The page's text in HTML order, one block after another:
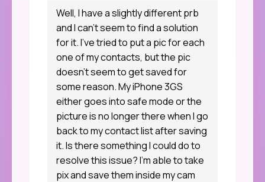
Well, I have a slightly different prb
and I can’t seem to find a solution
for it. I’ve tried to put a pic for each
one of my contacts, but the pic
doesn’t seem to get saved for
some reason. My iPhone 3GS
either goes into safe mode or the
picture is no longer there when I go
back to my contact list after saving
it. Is there something I could do to
resolve this issue? I’m able to take
pix and save them inside my cam